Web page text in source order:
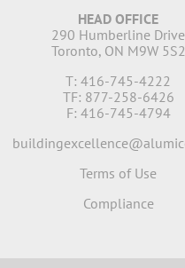
HEAD OFFICE
290 Humberline Drive
Toronto, ON M9W 5S2
T: 416-745-4222
TF: 877-258-6426
F: 416-745-4794
Terms of Use
Compliance